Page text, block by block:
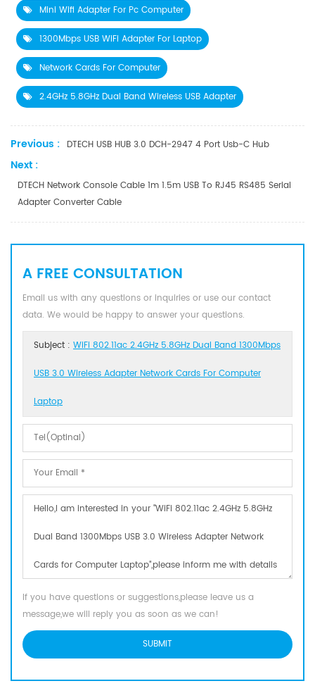
Mini Wifi Adapter For Pc Computer
1300Mbps USB WiFi Adapter For Laptop
Network Cards For Computer
2.4GHz 5.8GHz Dual Band Wireless USB Adapter
Previous : DTECH USB HUB 3.0 DCH-2947 4 Port Usb-C Hub
Next :
DTECH Network Console Cable 1m 1.5m USB To RJ45 RS485 Serial
Adapter Converter Cable
A FREE CONSULTATION
Email us with any questions or inquiries or use our contact
data. We would be happy to answer your questions.
Subject : WiFi 802.11ac 2.4GHz 5.8GHz Dual Band 1300Mbps
USB 3.0 Wireless Adapter Network Cards For Computer
Laptop
If you have questions or suggestions,please leave us a
message,we will reply you as soon as we can!